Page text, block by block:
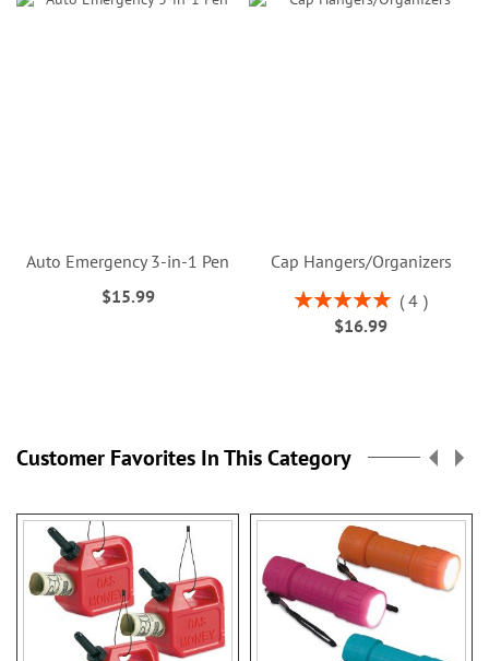
Auto Emergency 3-in-1 Pen
$15.99
Cap Hangers/Organizers
Rating:
100%
4
$16.99
Customer Favorites In This Category